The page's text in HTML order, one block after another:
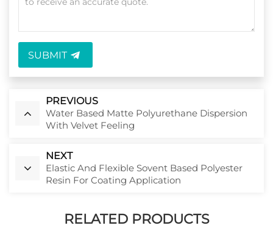
SUBMIT
PREVIOUS
Water Based Matte Polyurethane Dispersion
With Velvet Feeling
NEXT
Elastic And Flexible Sovent Based Polyester
Resin For Coating Application
RELATED PRODUCTS